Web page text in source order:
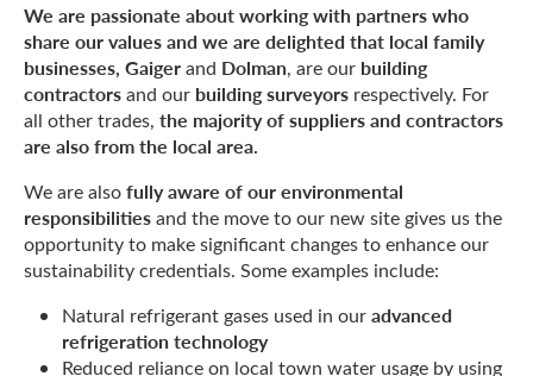
We are passionate about working with partners who
share our values and we are delighted that local family
businesses, Gaigerand Dolman, are our building
contractorsand our building surveyors respectively. For
all other trades, the majority of suppliers and contractors
are also from the local area.
We are alsofully aware of our environmental
responsibilitiesand the move to our new site gives us the
opportunity to make significant changes to enhance our
sustainability credentials. Some examples include:
Natural refrigerant gases used in ouradvanced
refrigeration technology
Reduced reliance on local town water usage by using